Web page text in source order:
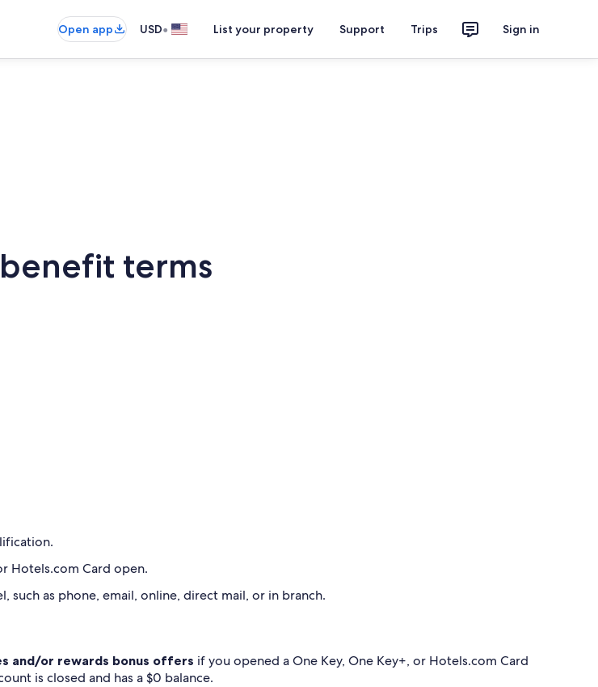
Open app USD• List your property Support Trips Sign in
terms
Hotels.com Card open.
as phone, email, online, direct mail, or in branch.
and/or rewards bonus offers if you opened a One Key, One Key+, or Hotels.com Card
is closed and has a $0 balance.